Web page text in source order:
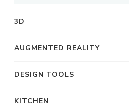
3D
AUGMENTED REALITY
DESIGN TOOLS
KITCHEN